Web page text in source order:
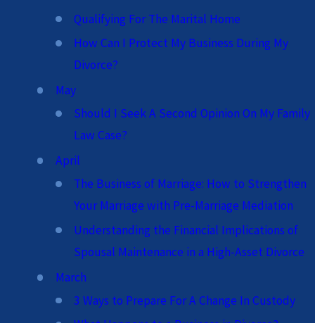
Qualifying For The Marital Home
How Can I Protect My Business During My
Divorce?
May
Should I Seek A Second Opinion On My Family
Law Case?
April
The Business of Marriage: How to Strengthen
Your Marriage with Pre-Marriage Mediation
Understanding the Financial Implications of
Spousal Maintenance in a High-Asset Divorce
March
3 Ways to Prepare For A Change In Custody